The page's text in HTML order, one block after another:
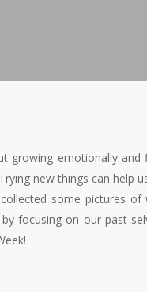
growing emotionally and
new things can
some pictures
by focusing on our past